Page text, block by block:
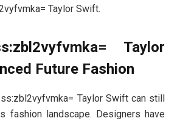
Taylor Swift.
Taylor
Future Fashion
Taylor Swift can still
fashion landscape. Designers have